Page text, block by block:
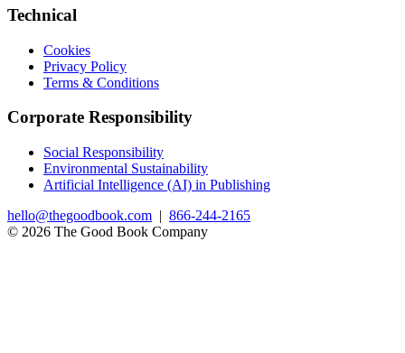
Technical
Cookies
Privacy Policy
Terms & Conditions
Corporate Responsibility
Social Responsibility
Environmental Sustainability
Artificial Intelligence (AI) in Publishing
hello@thegoodbook.com | 866-244-2165
© 2026 The Good Book Company